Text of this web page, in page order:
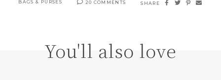
BAGS & PURSES 20 COMMENTS SHARE
You'll also love